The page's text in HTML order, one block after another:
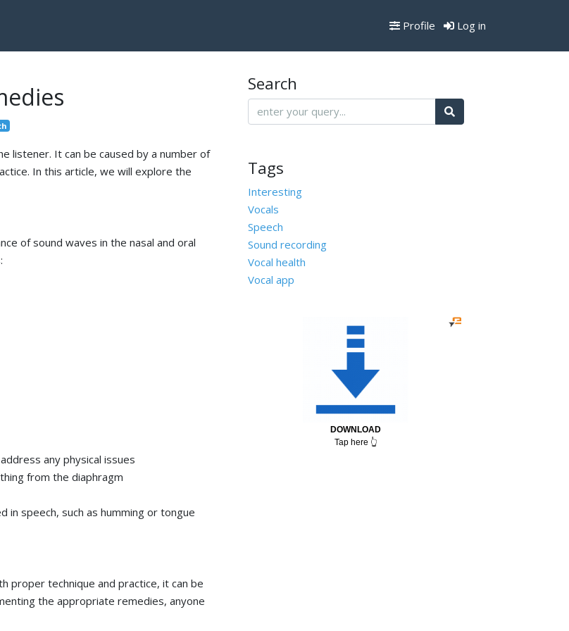
Profile Log in
listener. It can be caused by a number of
In this article, we will explore the
of sound waves in the nasal and oral
any physical issues
from the diaphragm
speech, such as humming or tongue
proper technique and practice, it can be
the appropriate remedies, anyone
Search
Tags
Interesting
Vocals
Speech
Sound recording
Vocal health
Vocal app
DOWNLOAD
Tap here 👆